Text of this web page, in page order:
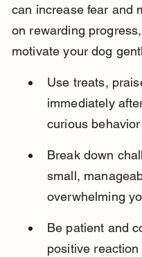
can increase fear and
on rewarding
motivate your dog
Use treats,
immediately
curious
Break down
small,
overwhelming
Be patient and
positive